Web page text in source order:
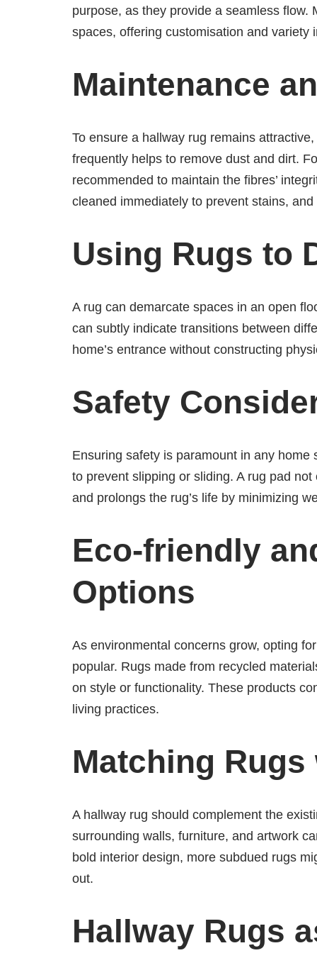
purpose, as they provide a seamless
spaces, offering customisation and variety
Maintenance
To ensure a hallway rug remains
frequently helps to remove dust and dirt.
recommended to maintain the fibres’
cleaned immediately to prevent stains,
Using Rugs to
A rug can demarcate spaces in an open
can subtly indicate transitions between
home’s entrance without constructing
Safety
Ensuring safety is paramount in any
to prevent slipping or sliding. A rug pad
and prolongs the rug’s life by minimizing
Eco-friendly
Options
As environmental concerns grow, opting
popular. Rugs made from recycled
on style or functionality. These products
living practices.
Matching
A hallway rug should complement the
surrounding walls, furniture, and artwork
bold interior design, more subdued rugs
out.
Hallway Rugs